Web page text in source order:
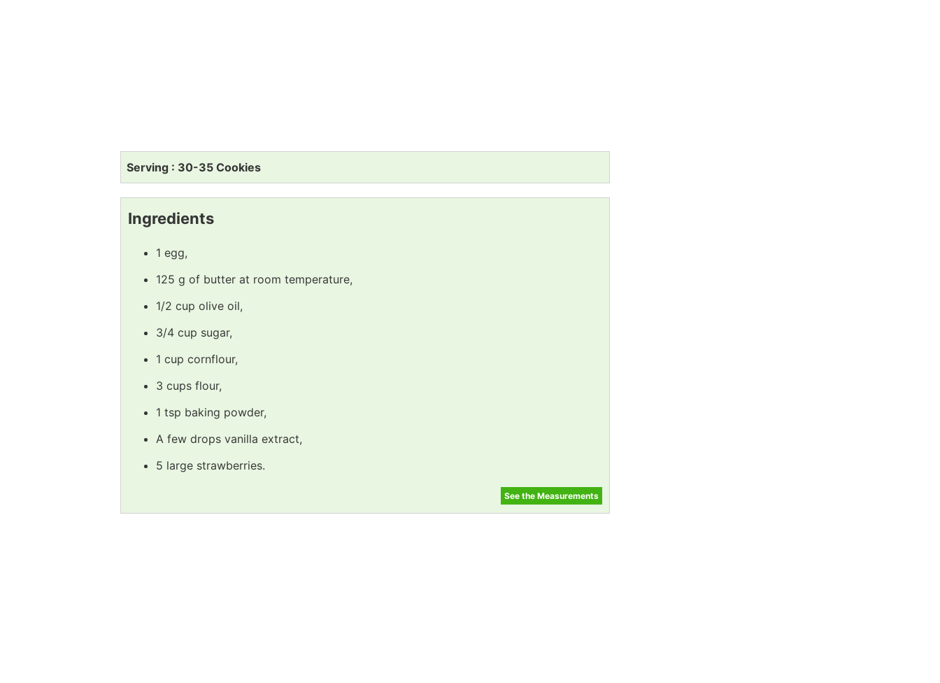
Serving : 30-35 Cookies
Ingredients
1 egg,
125 g of butter at room temperature,
1/2 cup olive oil,
3/4 cup sugar,
1 cup cornflour,
3 cups flour,
1 tsp baking powder,
A few drops vanilla extract,
5 large strawberries.
See the Measurements